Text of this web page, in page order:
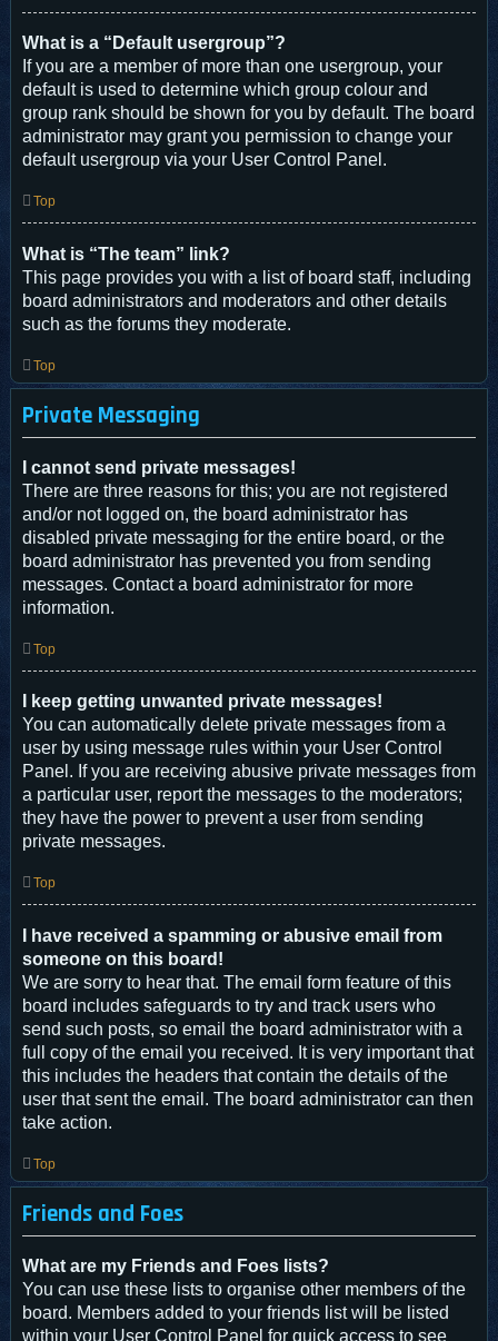
What is a “Default usergroup”?
If you are a member of more than one usergroup, your
default is used to determine which group colour and
group rank should be shown for you by default. The board
administrator may grant you permission to change your
default usergroup via your User Control Panel.
Top
What is “The team” link?
This page provides you with a list of board staff, including
board administrators and moderators and other details
such as the forums they moderate.
Top
Private Messaging
I cannot send private messages!
There are three reasons for this; you are not registered
and/or not logged on, the board administrator has
disabled private messaging for the entire board, or the
board administrator has prevented you from sending
messages. Contact a board administrator for more
information.
Top
I keep getting unwanted private messages!
You can automatically delete private messages from a
user by using message rules within your User Control
Panel. If you are receiving abusive private messages from
a particular user, report the messages to the moderators;
they have the power to prevent a user from sending
private messages.
Top
I have received a spamming or abusive email from
someone on this board!
We are sorry to hear that. The email form feature of this
board includes safeguards to try and track users who
send such posts, so email the board administrator with a
full copy of the email you received. It is very important that
this includes the headers that contain the details of the
user that sent the email. The board administrator can then
take action.
Top
Friends and Foes
What are my Friends and Foes lists?
You can use these lists to organise other members of the
board. Members added to your friends list will be listed
within your User Control Panel for quick access to see